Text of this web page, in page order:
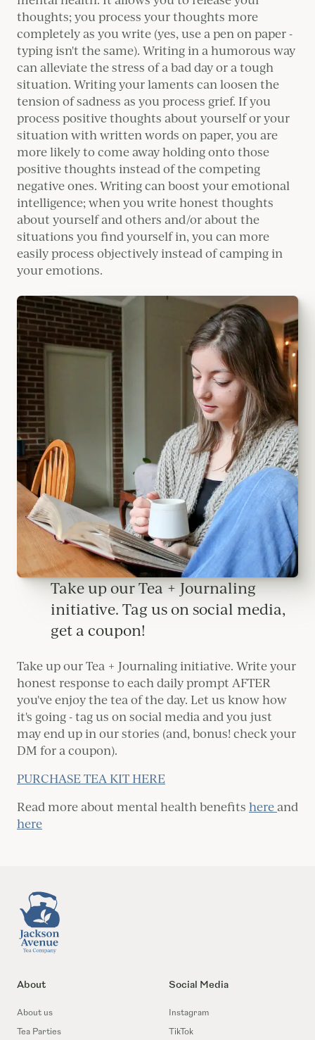
thoughts; you process your thoughts more
completely as you write (yes, use a pen on paper -
typing isn't the same). Writing in a humorous way
can alleviate the stress of a bad day or a tough
situation. Writing your laments can loosen the
tension of sadness as you process grief. If you
process positive thoughts about yourself or your
situation with written words on paper, you are
more likely to come away holding onto those
positive thoughts instead of the competing
negative ones. Writing can boost your emotional
intelligence; when you write honest thoughts
about yourself and others and/or about the
situations you find yourself in, you can more
easily process objectively instead of camping in
your emotions.
Take up our Tea + Journaling
initiative. Tag us on social media,
get a coupon!
Take up our Tea + Journaling initiative. Write your
honest response to each daily prompt AFTER
you've enjoy the tea of the day. Let us know how
it's going - tag us on social media and you just
may end up in our stories (and, bonus! check your
DM for a coupon).
PURCHASE TEA KIT HERE
Read more about mental health benefits hereand
here
About
About us
Tea Parties
Social Media
Instagram
TikTok